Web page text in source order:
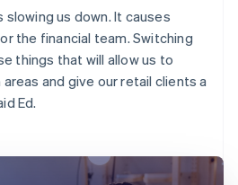
slowing us down. It causes
the financial team. Switching
things that will allow us to
and give our retail clients a
Ed.